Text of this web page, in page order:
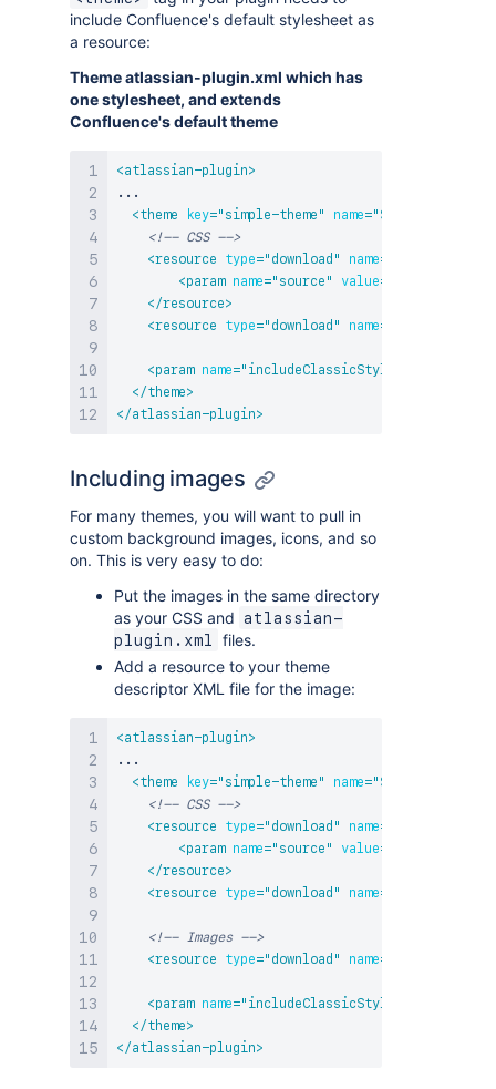
include Confluence's default stylesheet as
a resource:
Theme atlassian-plugin.xml which has
one stylesheet, and extends
Confluence's default theme
<atlassian-plugin>
...
<theme key=" simple-theme " name=" Simple Demo
<!-- CSS -->
<resource type=" download " name=
<param name=" source " value=
</resource>
<resource type=" download " name=
<param name=" includeClassicStyles
</theme>
</atlassian-plugin>
Including images
For many themes, you will want to pull in
custom background images, icons, and so
on. This is very easy to do:
Put the images in the same directory
as your CSS and atlassian-
plugin.xml
files.
Add a resource to your theme
descriptor XML file for the image:
<atlassian-plugin>
...
<theme key=" simple-theme " name=" Simple Demo
<!-- CSS -->
<resource type=" download " name=
<param name=" source " value=
</resource>
<resource type=" download " name=
<!-- Images -->
<resource type=" download " name=
<param name=" includeClassicStyles
</theme>
</atlassian-plugin>